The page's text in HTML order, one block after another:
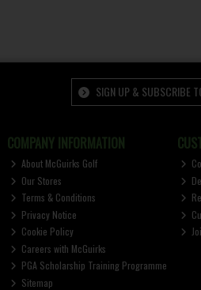
SIGN UP & SUBSCRIBE
COMPANY INFORMATION
About McGuirks Golf
Our Stores
Terms & Conditions
Privacy Notice
Cookie Policy
Careers with McGuirks
PGA Scholarship Training Programme
Sitemap